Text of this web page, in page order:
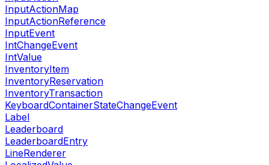
InputActionMap
InputActionReference
InputEvent
IntChangeEvent
IntValue
InventoryItem
InventoryReservation
InventoryTransaction
KeyboardContainerStateChangeEvent
Label
Leaderboard
LeaderboardEntry
LineRenderer